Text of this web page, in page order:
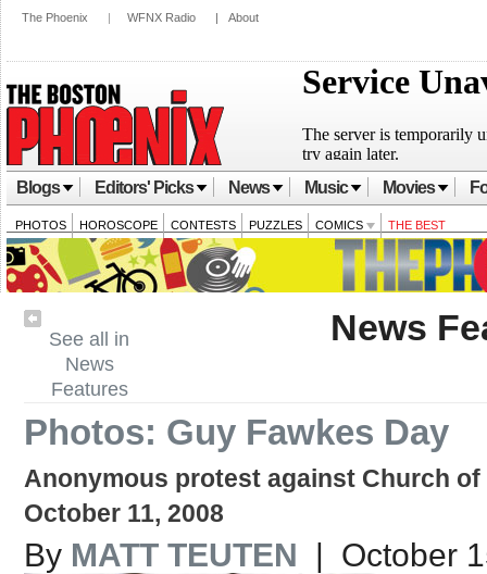
The Phoenix | WFNX Radio | About
Blogs Editors' Picks News Music Movies
PHOTOS HOROSCOPE CONTESTS PUZZLES COMICS THE BEST
See all in
News
Features
News
Photos: Guy Fawkes Day
Anonymous protest against Church
October 11, 2008
By MATT TEUTEN | October